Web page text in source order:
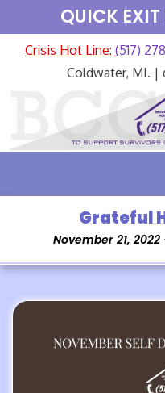
QUICK EXIT
Crisis Hot Line: (517)
Coldwater, MI. |
Grateful
November 21,